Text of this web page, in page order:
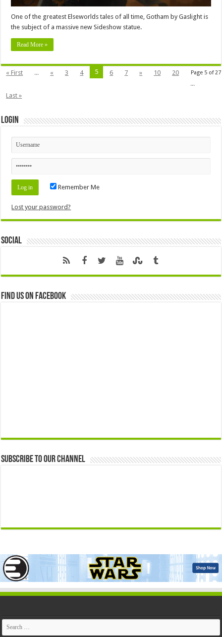
One of the greatest Elseworlds tales of all time, Gotham by Gaslight is
the subject of a massive new Sideshow statue.
Read More »
Page 5 of 27
« First ... « 3 4 5 6 7 » 10
20
...
Last »
Login
Remember Me
Lost your password?
Social
Find us on Facebook
Subscribe to our Channel